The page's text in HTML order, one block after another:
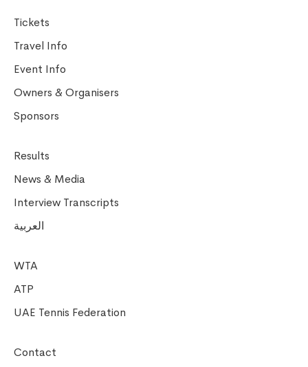
Tickets
Travel Info
Event Info
Owners & Organisers
Sponsors
Results
News & Media
Interview Transcripts
العربية
WTA
ATP
UAE Tennis Federation
Contact